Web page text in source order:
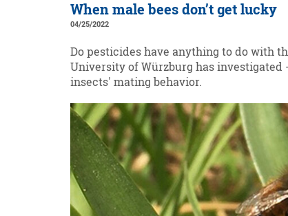
When male bees don’t get lucky
04/25/2022
Do pesticides have anything to do with
University of Würzburg has investigated
insects' mating behavior.